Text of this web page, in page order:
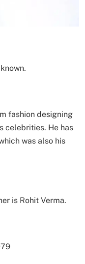
fashion designing
celebrities. He has
was also his
is Rohit Verma.